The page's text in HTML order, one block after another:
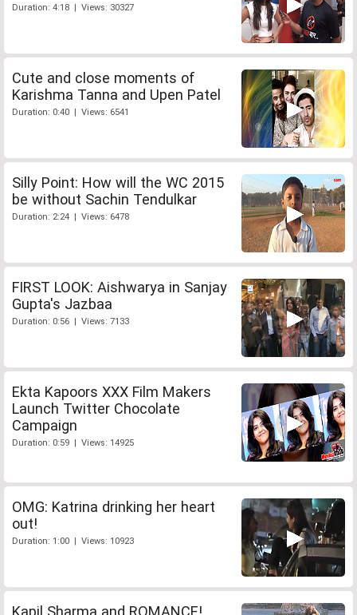
Duration: 4:18 | Views: 30327
Cute and close moments of
Karishma Tanna and Upen Patel
Duration: 0:40 | Views: 6541
Silly Point: How will the WC 2015
be without Sachin Tendulkar
Duration: 2:24 | Views: 6478
FIRST LOOK: Aishwarya in Sanjay
Gupta's Jazbaa
Duration: 0:56 | Views: 7133
Ekta Kapoors XXX Film Makers
Launch Twitter Chocolate
Campaign
Duration: 0:59 | Views: 14925
OMG: Katrina drinking her heart
out!
Duration: 1:00 | Views: 10923
Kapil Sharma and ROMANCE!